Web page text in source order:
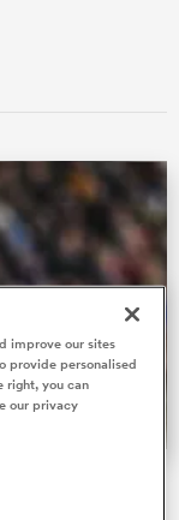
All Blacks
improve our sites
provide personalised
right, you can
our privacy